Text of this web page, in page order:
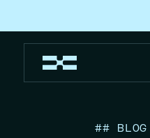
## BLOG